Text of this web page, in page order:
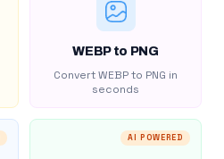
WEBP to PNG
Convert WEBP to PNG in
seconds
AI POWERED